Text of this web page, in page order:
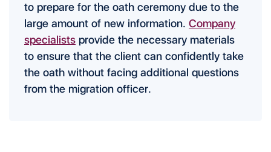
to prepare for the oath ceremony due to the
large amount of new information. Company
specialists provide the necessary materials
to ensure that the client can confidently take
the oath without facing additional questions
from the migration officer.